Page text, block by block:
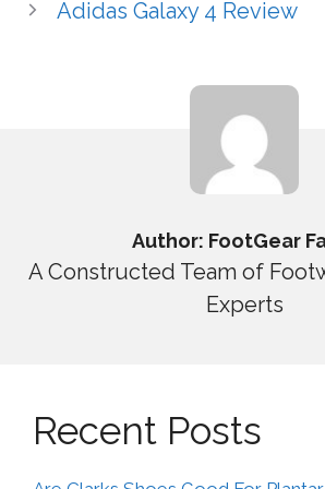
Adidas Galaxy 4 Review
Author: FootGear
A Constructed Team of
Experts
Recent Posts